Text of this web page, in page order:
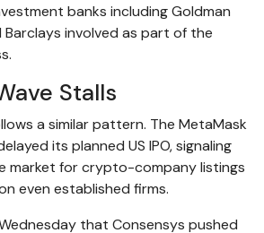
banks including Goldman
Barclays involved as part of the
Stalls
a similar pattern. The MetaMask
its planned US IPO, signaling
market for crypto-company listings
even established firms.
that Consensys pushed